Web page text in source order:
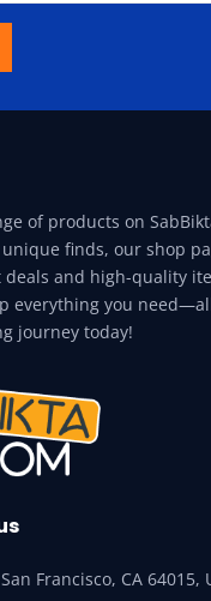
of products on
finds, our shop
and high-quality
everything you
journey today!
Francisco, CA 64015,